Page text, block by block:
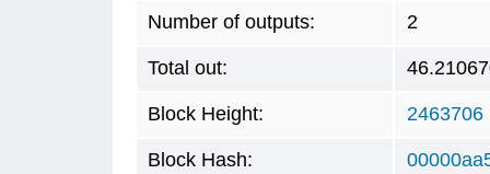
Number of outputs: 2
Total out:
Block Height: 2463706
Block Hash: